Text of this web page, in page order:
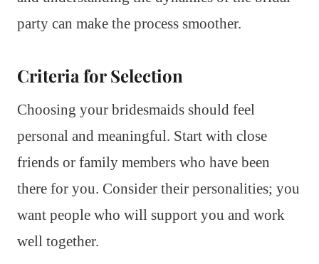
party can make the process smoother.
Criteria for Selection
Choosing your bridesmaids should feel
personal and meaningful. Start with close
friends or family members who have been
there for you. Consider their personalities; you
want people who will support you and work
well together.